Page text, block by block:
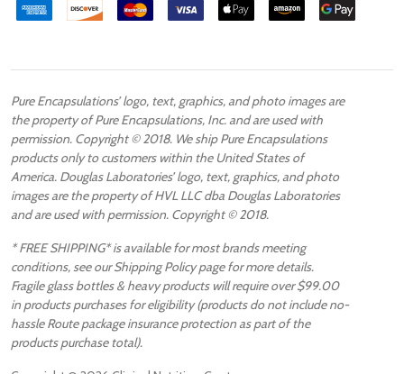
Pure Encapsulations’ logo, text, graphics, and photo images are
the property of Pure Encapsulations, Inc. and are used with
permission. Copyright © 2018. We ship Pure Encapsulations
products only to customers within the United States of
America. Douglas Laboratories’ logo, text, graphics, and photo
images are the property of HVL LLC dba Douglas Laboratories
and are used with permission. Copyright © 2018.
* FREE SHIPPING* is available for most brands meeting
conditions, see our Shipping Policy page for more details.
Fragile glass bottles & heavy products will require over $99.00
in products purchases for eligibility (products do not include no-
hassle Route package insurance protection as part of the
products purchase total).